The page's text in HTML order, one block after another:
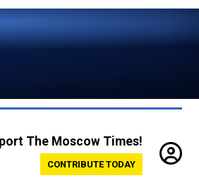
The Moscow Times!
CONTRIBUTE TODAY